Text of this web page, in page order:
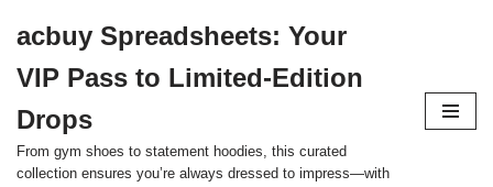
to
content
acbuy Spreadsheets: Your
VIP Pass to Limited-Edition
Drops
From gym shoes to statement hoodies, this curated
collection ensures you’re always dressed to impress—with